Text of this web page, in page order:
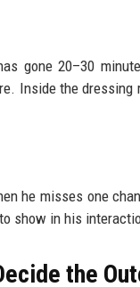
gone 20–30
Inside the
he misses one
show in his
the